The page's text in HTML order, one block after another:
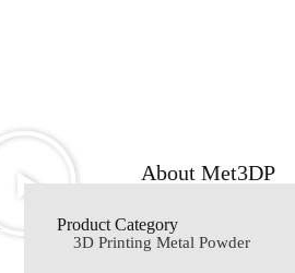
About Met3DP
Product Category
3D Printing Metal Powder